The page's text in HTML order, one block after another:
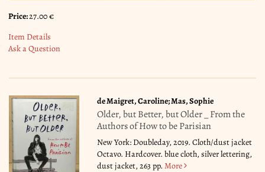
Price:27.00 €
Item Details
Ask a Question
de Maigret, Caroline; Mas, Sophie
Older, but Better, but Older _ From the
Authors of How to be Parisian
New York: Doubleday, 2019. Cloth/dust jacket
Octavo. Hardcover. blue cloth, silver lettering,
dust jacket, 263 pp.More